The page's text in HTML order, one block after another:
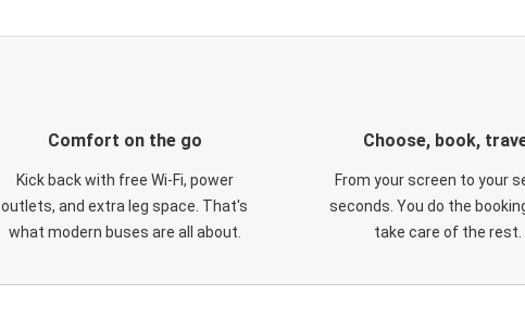
Comfort on the go
Kick back with free Wi-Fi, power
outlets, and extra leg space. That's
what modern buses are all about.
Choose, book,
From your screen to your
seconds. You do the
take care of the rest.